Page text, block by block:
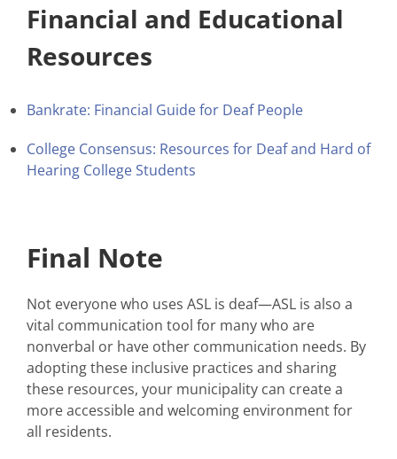
Financial and Educational
Resources
Bankrate: Financial Guide for Deaf People
College Consensus: Resources for Deaf and Hard of
Hearing College Students
Final Note
Not everyone who uses ASL is deaf—ASL is also a
vital communication tool for many who are
nonverbal or have other communication needs. By
adopting these inclusive practices and sharing
these resources, your municipality can create a
more accessible and welcoming environment for
all residents.